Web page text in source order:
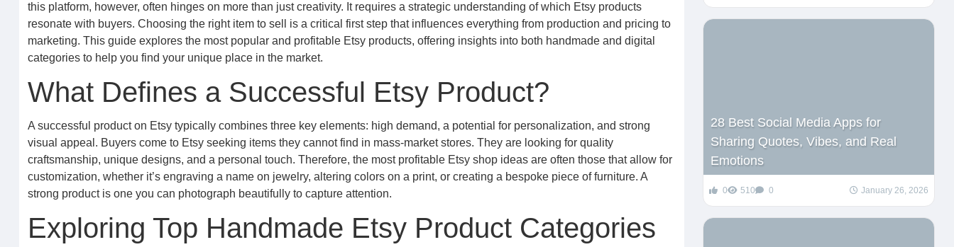
this platform, however, often hinges on more than just creativity. It requires a strategic understanding of which Etsy products
resonate with buyers. Choosing the right item to sell is a critical first step that influences everything from production and pricing to
marketing. This guide explores the most popular and profitable Etsy products, offering insights into both handmade and digital
categories to help you find your unique place in the market.
What Defines a Successful Etsy Product?
A successful product on Etsy typically combines three key elements: high demand, a potential for personalization, and strong
visual appeal. Buyers come to Etsy seeking items they cannot find in mass-market stores. They are looking for quality
craftsmanship, unique designs, and a personal touch. Therefore, the most profitable Etsy shop ideas are often those that allow for
customization, whether it’s engraving a name on jewelry, altering colors on a print, or creating a bespoke piece of furniture. A
strong product is one you can photograph beautifully to capture attention.
Exploring Top Handmade Etsy Product Categories
28 Best Social Media Apps for
Sharing Quotes, Vibes, and Real
Emotions
0 510 0 January 26, 2026